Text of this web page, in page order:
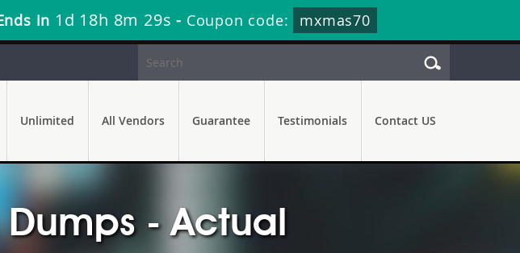
in 1d 18h 8m 28s - Coupon code: mxmas70
Unlimited All Vendors Guarantee Testimonials Contact US
Dumps - Actual